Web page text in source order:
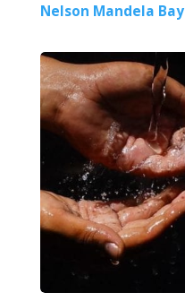
Nelson Mandela Bay